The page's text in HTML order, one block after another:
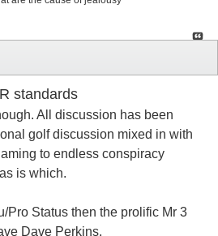
standards
All discussion has been
golf discussion mixed in with
to endless conspiracy
is which.
Pro Status then the prolific Mr 3
Dave Perkins.